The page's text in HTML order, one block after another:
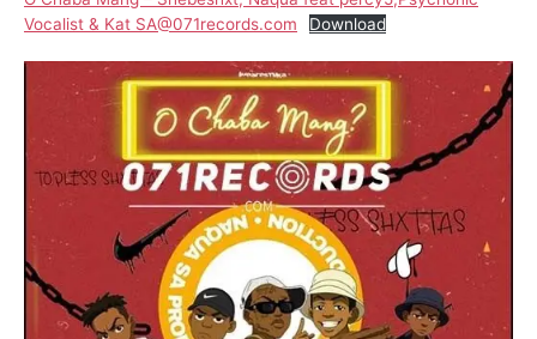
Vocalist & Kat SA@071records.com
Download